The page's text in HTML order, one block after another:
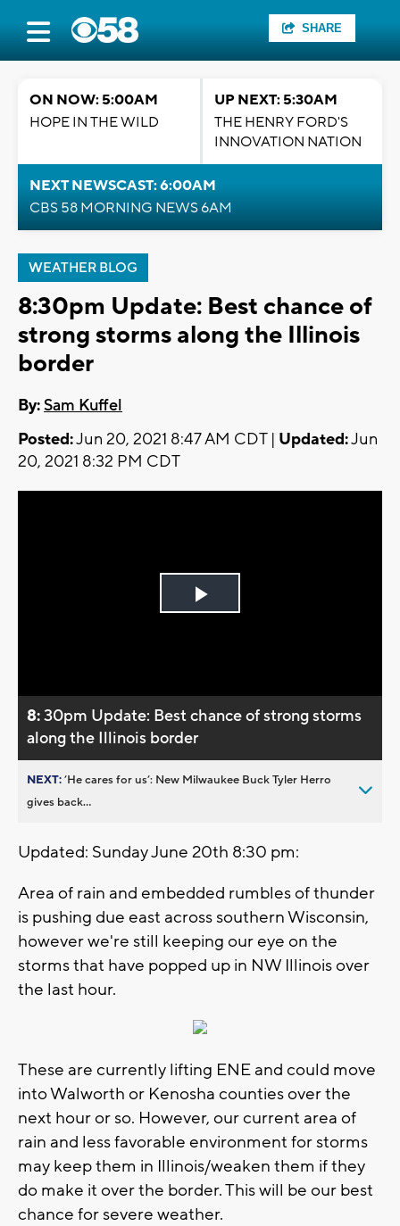
SHARE
ON NOW: 5:00AM
HOPE IN THE WILD
UP NEXT: 5:30AM
THE HENRY FORD'S
INNOVATION NATION
NEXT NEWSCAST: 6:00AM
CBS 58 MORNING NEWS 6AM
WEATHER BLOG
8:30pm Update: Best chance of
strong storms along the Illinois
border
By:Sam Kuffel
Posted:Jun 20, 2021 8:47 AM CDT | Updated:Jun
20, 2021 8:32 PM CDT
Play
8:30pm Update: Best chance of strong storms
along the Illinois border
NEXT:’He cares for us’: New Milwaukee Buck Tyler Herro
gives back...
Updated: Sunday June 20th 8:30 pm:
Area of rain and embedded rumbles of thunder
is pushing due east across southern Wisconsin,
however we're still keeping our eye on the
storms that have popped up in NW Illinois over
the last hour.
These are currently lifting ENE and could move
into Walworth or Kenosha counties over the
next hour or so. However, our current area of
rain and less favorable environment for storms
may keep them in Illinois/weaken them if they
do make it over the border. This will be our best
chance for severe weather.